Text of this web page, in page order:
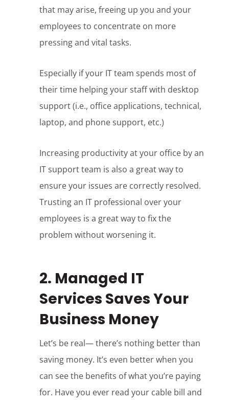
that may arise, freeing up you and your
employees to concentrate on more
pressing and vital tasks.
Especially if your IT team spends most of
their time helping your staff with desktop
support (i.e., office applications, technical,
laptop, and phone support, etc.)
Increasing productivity at your office by an
IT support team is also a great way to
ensure your issues are correctly resolved.
Trusting an IT professional over your
employees is a great way to fix the
problem without worsening it.
2. Managed IT
Services Saves Your
Business Money
Let’s be real— there’s nothing better than
saving money. It’s even better when you
can see the benefits of what you’re paying
for. Have you ever read your cable bill and